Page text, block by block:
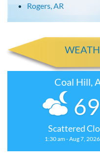
Rogers, AR
Coal Hill,
Scattered
1:30 am - Aug 7,